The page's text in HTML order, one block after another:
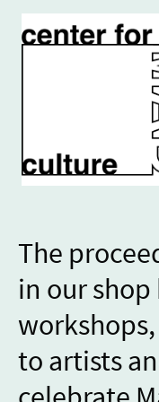
The
in our
to artists